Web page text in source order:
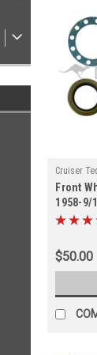
Cruiser
Front
1958-9/
Import
$50.00